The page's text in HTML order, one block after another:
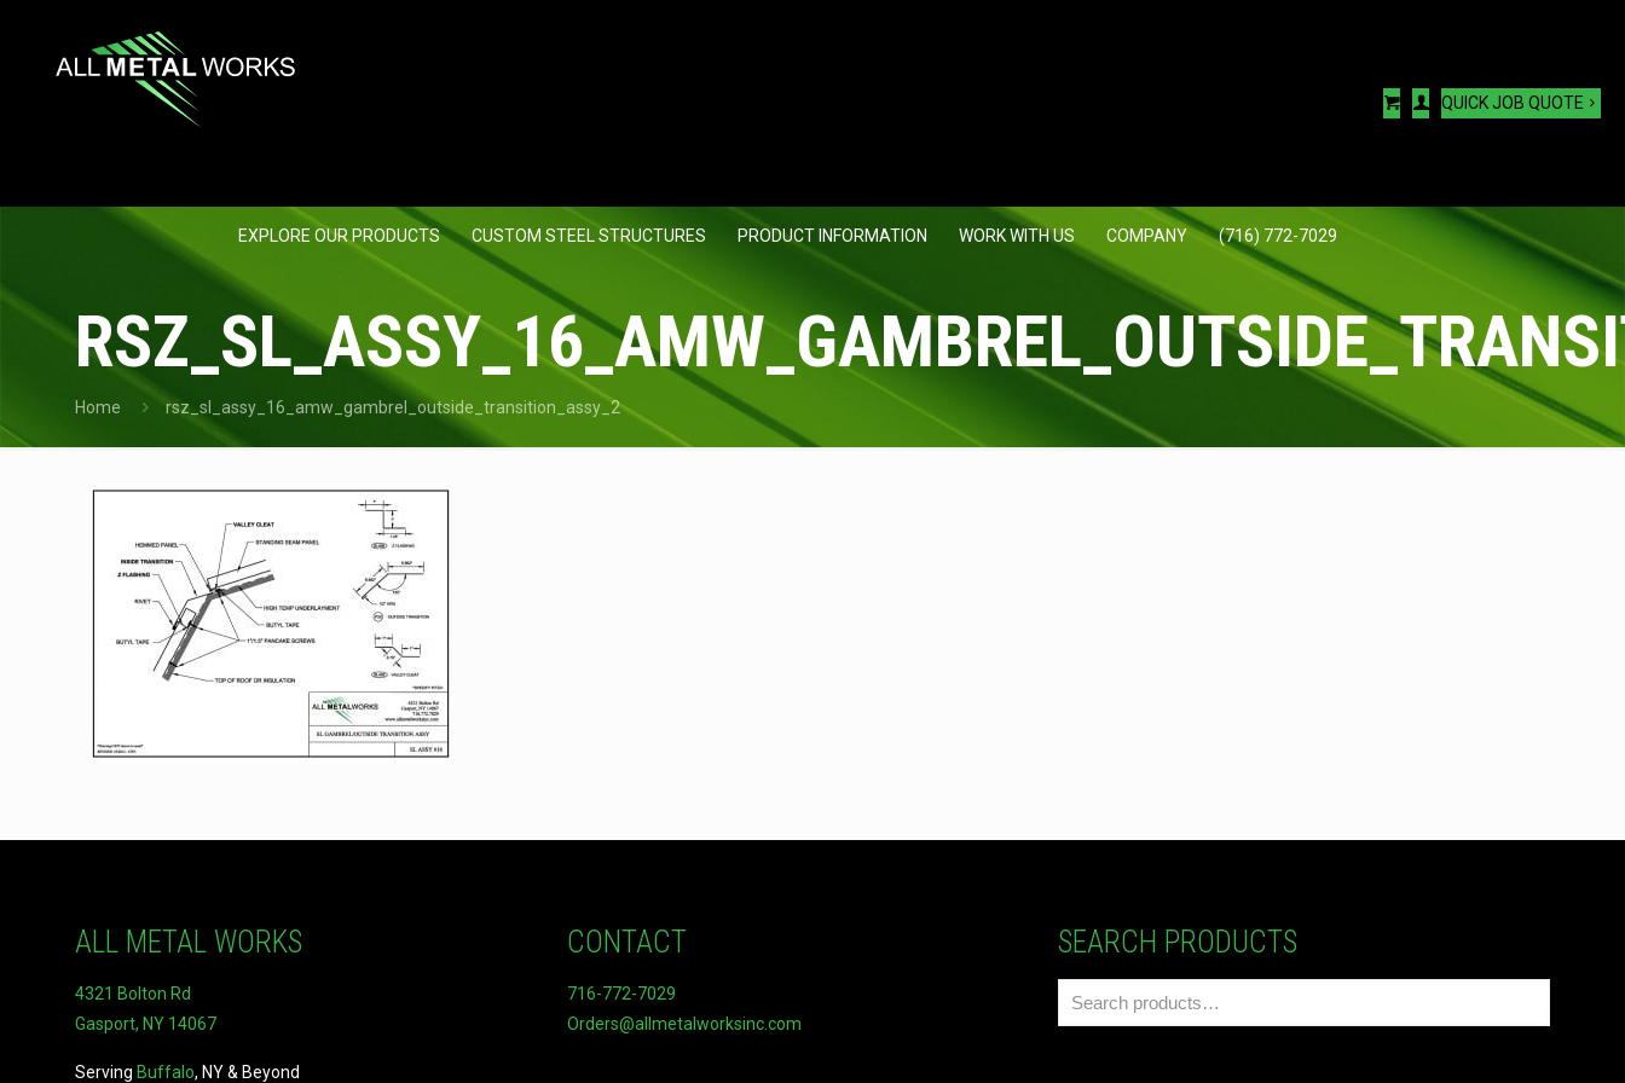
EXPLORE OUR PRODUCTS CUSTOM STEEL STRUCTURES PRODUCT INFORMATION WORK WITH US COMPANY (716) 772-7029
QUICK JOB QUOTE
Home rsz_sl_assy_16_amw_gambrel_outside_transition_assy_2
ALL METAL WORKS
4321 Bolton Rd
Gasport, NY 14067
Serving Buffalo, NY & Beyond
CONTACT
716-772-7029
Orders@allmetalworksinc.com
SEARCH PRODUCTS